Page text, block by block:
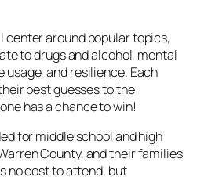
center around popular topics,
to drugs and alcohol, mental
usage, and resilience. Each
best guesses to the
has a chance to win!
for middle school and high
County, and their families
no cost to attend, but